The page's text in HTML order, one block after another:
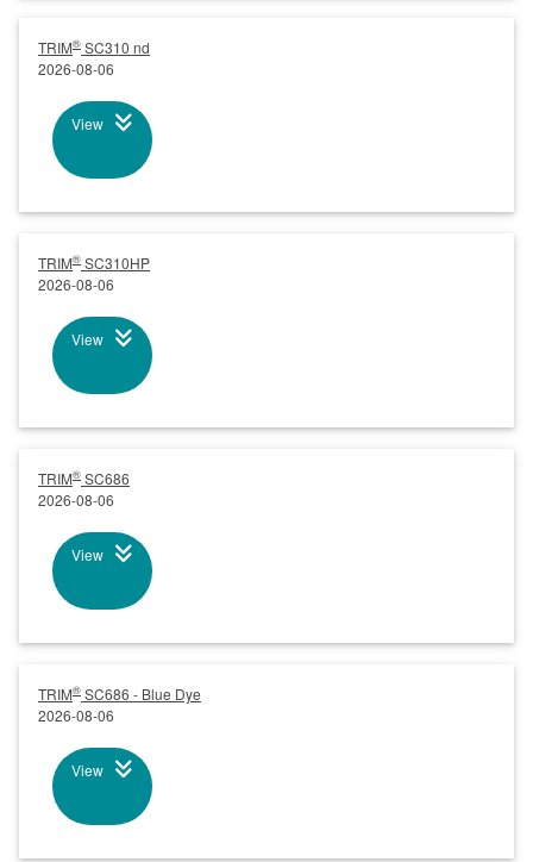
TRIM® SC310 nd
2026-08-06
View
TRIM® SC310HP
2026-08-06
View
TRIM® SC686
2026-08-06
View
TRIM® SC686 - Blue Dye
2026-08-06
View